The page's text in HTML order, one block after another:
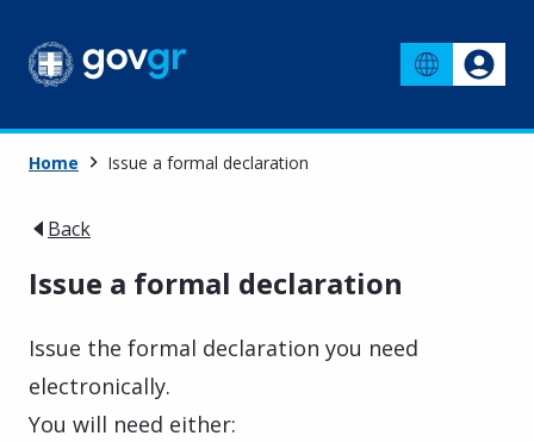
Home Issue a formal declaration
Back
Issue a formal declaration
Issue the formal declaration you need
electronically.
You will need either: